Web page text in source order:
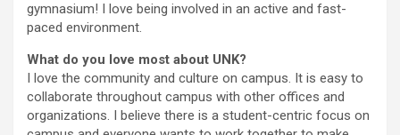
gymnasium! I love being involved in an active and fast-
paced environment.
What do you love most about UNK?
I love the community and culture on campus. It is easy to
collaborate throughout campus with other offices and
organizations. I believe there is a student-centric focus on